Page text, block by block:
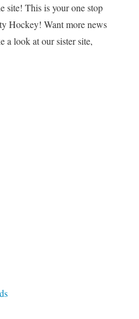
site! This is your one stop
Hockey! Want more news
a look at our sister site,